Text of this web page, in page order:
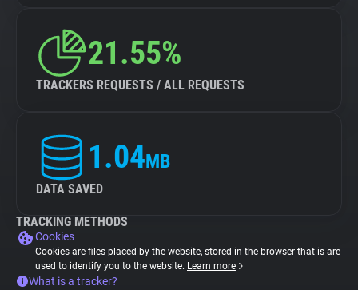
21.55%
TRACKERS REQUESTS / ALL REQUESTS
1.04MB
DATA SAVED
TRACKING METHODS
Cookies
Cookies are files placed by the website, stored in the browser that is are
used to identify you to the website. Learn more
What is a tracker?